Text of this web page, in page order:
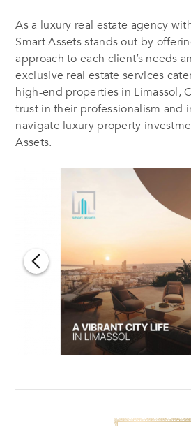
As a luxury real estate agency
Smart Assets stands out by
approach to each client’s needs
exclusive real estate services
high-end properties in Limassol,
trust in their professionalism and
navigate luxury property
Assets.